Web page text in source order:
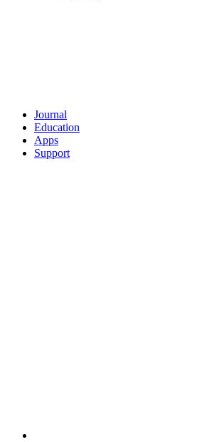
Journal
Education
Apps
Support